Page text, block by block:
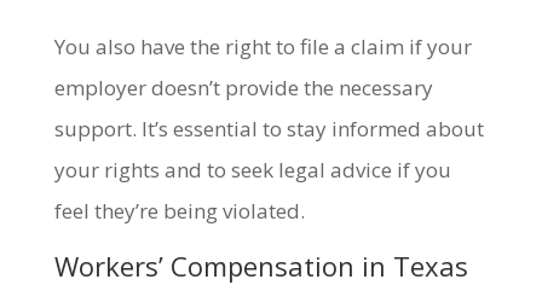
You also have the right to file a claim if your
employer doesn’t provide the necessary
support. It’s essential to stay informed about
your rights and to seek legal advice if you
feel they’re being violated.
Workers’ Compensation in Texas